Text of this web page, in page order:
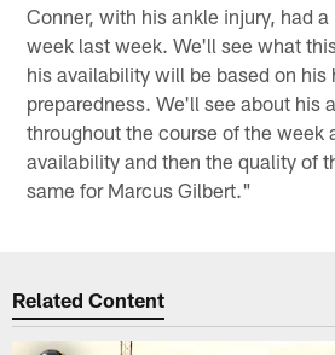
Conner, with his ankle injury, had
week last week. We'll see what
his availability will be based on his
preparedness. We'll see about his
throughout the course of the week
availability and then the quality of
same for Marcus Gilbert."
Related Content